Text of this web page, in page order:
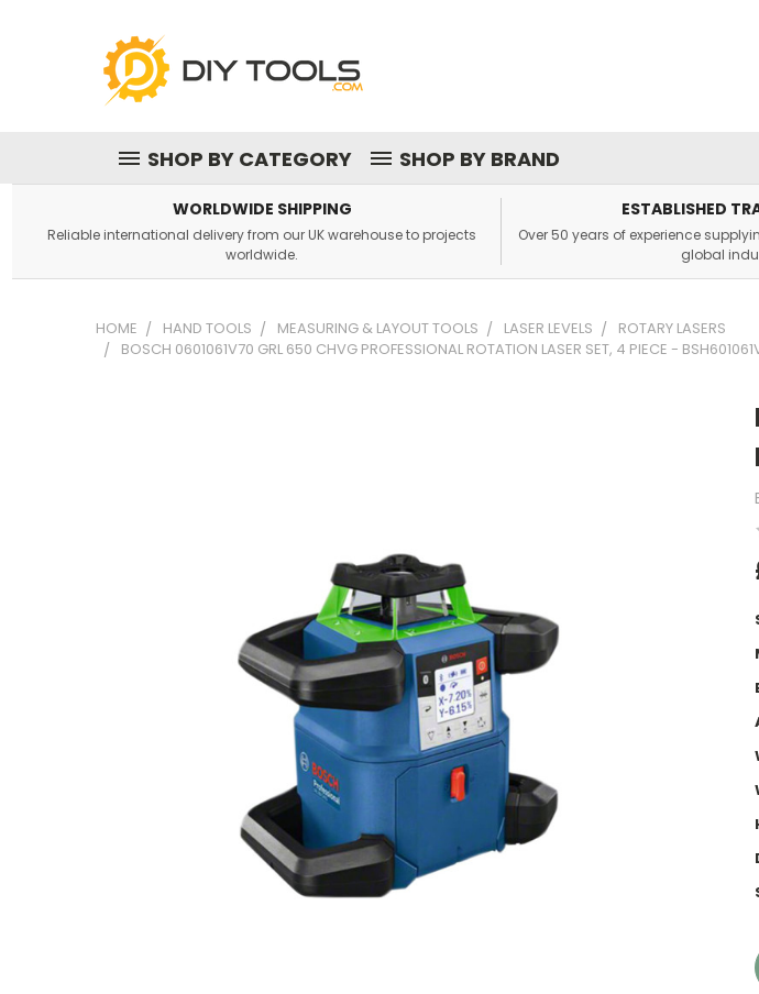
SHOP BY CATEGORY SHOP BY BRAND
WORLDWIDE SHIPPING
Reliable international delivery from our UK warehouse to projects
worldwide.
ESTABLISHED
Over 50 years of experience
global
HOME HAND TOOLS MEASURING & LAYOUT TOOLS LASER LEVELS
ROTARY LASERS
BOSCH 0601061V70 GRL 650 CHVG PROFESSIONAL ROTATION LASER SET, 4 PIECE -